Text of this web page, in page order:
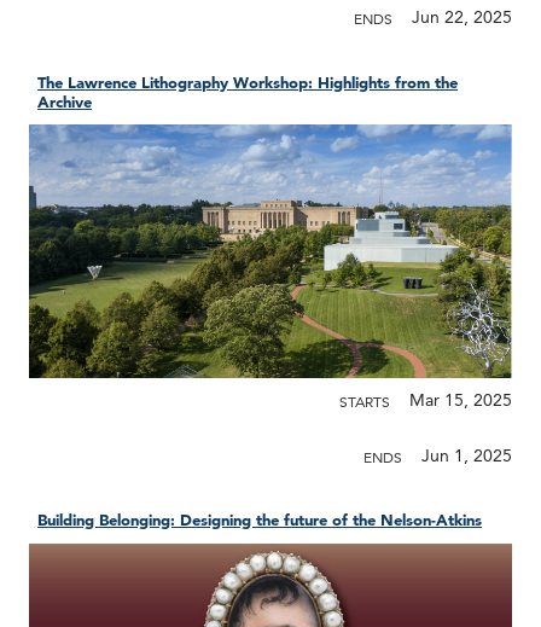
ENDS Jun 22, 2025
The Lawrence Lithography Workshop: Highlights from the
Archive
STARTS Mar 15, 2025
ENDS Jun 1, 2025
Building Belonging: Designing the future of the Nelson-Atkins